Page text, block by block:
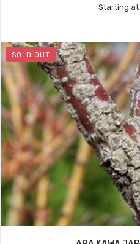
Starting at
SOLD OUT